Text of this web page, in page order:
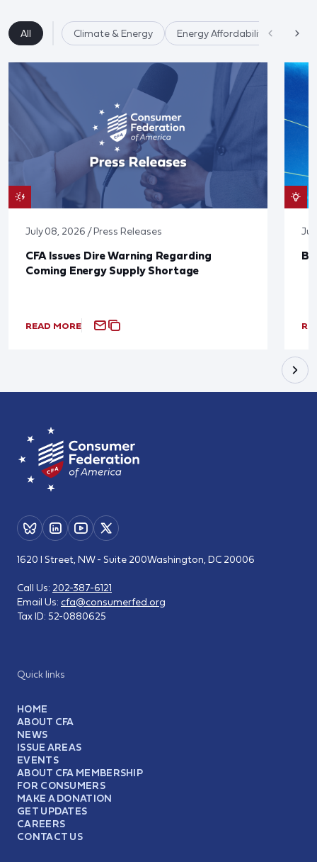
All Climate & Energy Energy Affordability
July 08, 2026 / Press Releases
CFA Issues Dire Warning Regarding
Coming Energy Supply Shortage
READ MORE
Quick links
HOME
ABOUT CFA
NEWS
ISSUE AREAS
EVENTS
ABOUT CFA MEMBERSHIP
FOR CONSUMERS
MAKE A DONATION
GET UPDATES
CAREERS
CONTACT US
1620 I Street, NW - Suite 200Washington, DC 20006
Call Us: 202-387-6121
Email Us: cfa@consumerfed.org
Tax ID: 52-0880625